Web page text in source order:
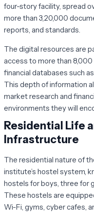
four-story facility, spread
more than 3,20,000
reports, and standards.
The digital resources are
access to more than
financial databases such as
This depth of information
market research and
environments they will
Residential Life
Infrastructure
The residential nature of
institute’s hostel system,
hostels for boys, three for
These hostels are
Wi-Fi, gyms, cyber cafes,